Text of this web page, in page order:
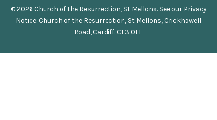
© 2026 Church of the Resurrection, St Mellons. See our Privacy
Notice.Church of the Resurrection, St Mellons, Crickhowell
Road, Cardiff. CF3 0EF